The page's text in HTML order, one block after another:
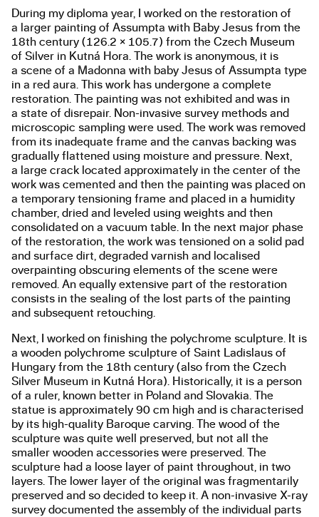
During my diploma year, I worked on the restoration of
a larger painting of Assumpta with Baby Jesus from the
18th century (126.2 × 105.7) from the Czech Museum
of Silver in Kutná Hora. The work is anonymous, it is
a scene of a Madonna with baby Jesus of Assumpta type
in a red aura. This work has undergone a complete
restoration. The painting was not exhibited and was in
a state of disrepair. Non-invasive survey methods and
microscopic sampling were used. The work was removed
from its inadequate frame and the canvas backing was
gradually flattened using moisture and pressure. Next,
a large crack located approximately in the center of the
work was cemented and then the painting was placed on
a temporary tensioning frame and placed in a humidity
chamber, dried and leveled using weights and then
consolidated on a vacuum table. In the next major phase
of the restoration, the work was tensioned on a solid pad
and surface dirt, degraded varnish and localised
overpainting obscuring elements of the scene were
removed. An equally extensive part of the restoration
consists in the sealing of the lost parts of the painting
and subsequent retouching.
Next, I worked on finishing the polychrome sculpture. It is
a wooden polychrome sculpture of Saint Ladislaus of
Hungary from the 18th century (also from the Czech
Silver Museum in Kutná Hora). Historically, it is a person
of a ruler, known better in Poland and Slovakia. The
statue is approximately 90 cm high and is characterised
by its high-quality Baroque carving. The wood of the
sculpture was quite well preserved, but not all the
smaller wooden accessories were preserved. The
sculpture had a loose layer of paint throughout, in two
layers. The lower layer of the original was fragmentarily
preserved and so decided to keep it. A non-invasive X-ray
survey documented the assembly of the individual parts